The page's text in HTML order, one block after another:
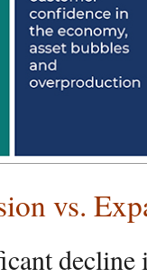
vs.
decline